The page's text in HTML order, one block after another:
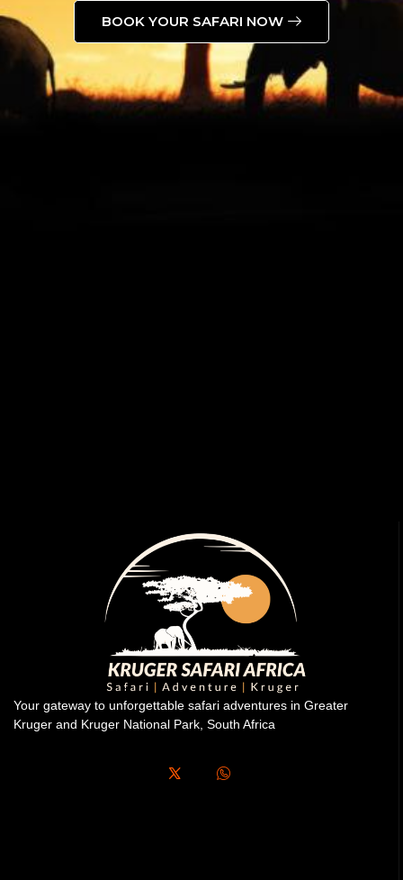
BOOK YOUR SAFARI NOW
Your gateway to unforgettable safari adventures in Greater
Kruger and Kruger National Park, South Africa